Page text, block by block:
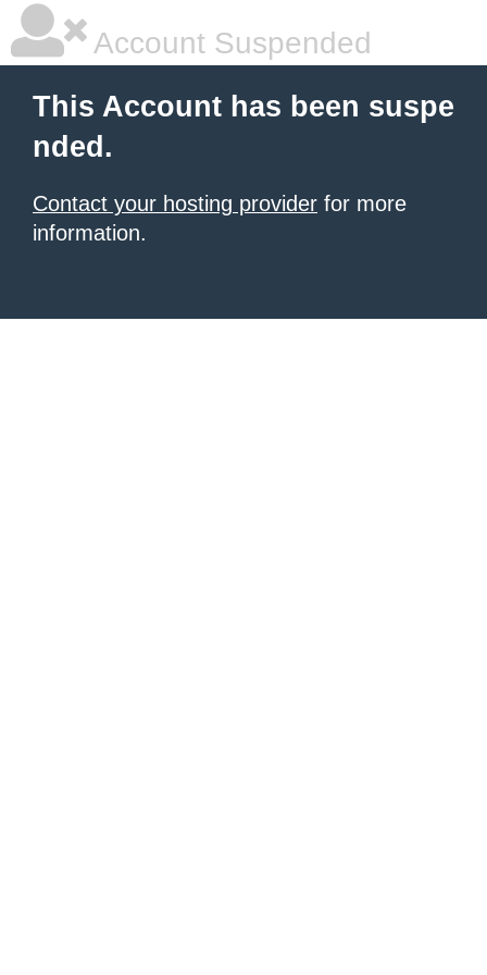
Account Suspended
This Account has been suspe
nded.
Contact your hosting provider for more
information.